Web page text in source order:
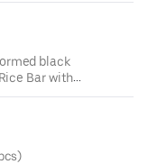
black
Bar with